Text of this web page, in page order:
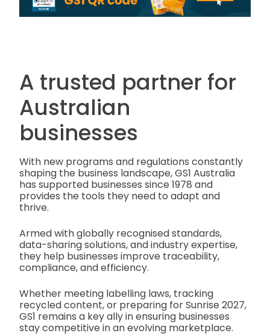
A trusted partner for
Australian
businesses
With new programs and regulations constantly
shaping the business landscape, GS1 Australia
has supported businesses since 1978 and
provides the tools they need to adapt and
thrive.
Armed with globally recognised standards,
data-sharing solutions, and industry expertise,
they help businesses improve traceability,
compliance, and efficiency.
Whether meeting labelling laws, tracking
recycled content, or preparing for Sunrise 2027,
GS1 remains a key ally in ensuring businesses
stay competitive in an evolving marketplace.